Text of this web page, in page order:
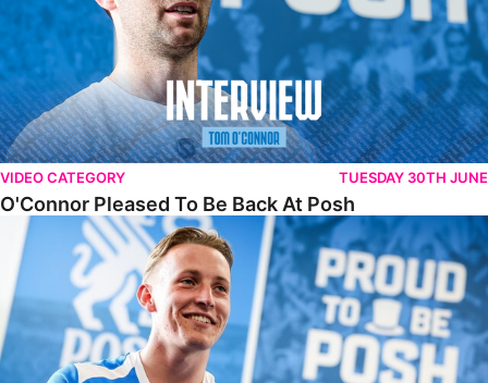
VIDEO CATEGORY TUESDAY 30TH JUNE
O'Connor Pleased To Be Back At Posh
Jones Excited By New Challenge